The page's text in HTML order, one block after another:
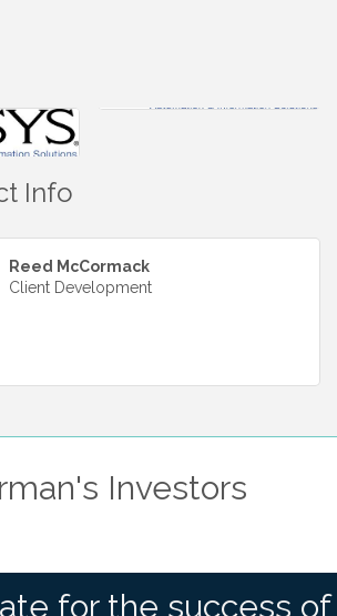
Info
Reed McCormack
Client Development
Investors
for the success of